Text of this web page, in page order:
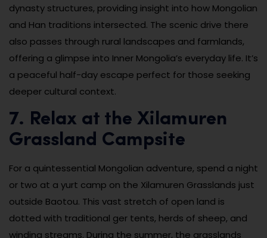
dynasty structures, providing insight into how Mongolian
and Han traditions intersected. The scenic drive there
also passes through rural landscapes and farmlands,
offering a glimpse into Inner Mongolia’s everyday life. It’s
a peaceful half-day escape perfect for those seeking
deeper cultural context.
7. Relax at the Xilamuren
Grassland Campsite
For a quintessential Mongolian adventure, spend a night
or two at a yurt camp on the Xilamuren Grasslands just
outside Baotou. This vast stretch of open land is
dotted with traditional ger tents, herds of sheep, and
winding streams. During the summer, the grasslands